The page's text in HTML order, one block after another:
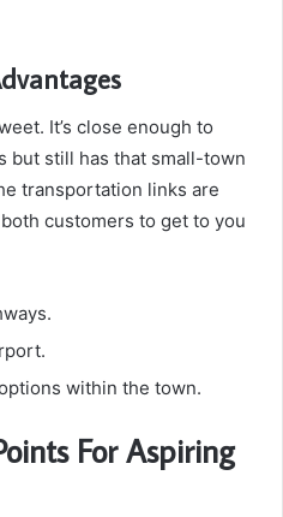
It’s close enough to
but still has that small-town
transportation links are
customers to get to you
within the town.
For Aspiring